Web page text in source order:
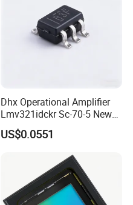
Dhx Operational Amplifier
Lmv321idckr Sc-70-5 New
and Original
US$0.0551